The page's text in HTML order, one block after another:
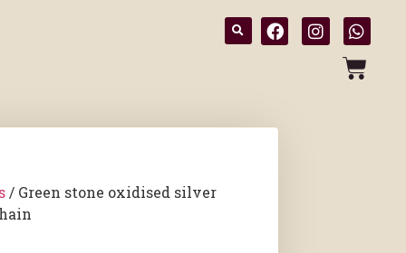
/ Green stone oxidised silver